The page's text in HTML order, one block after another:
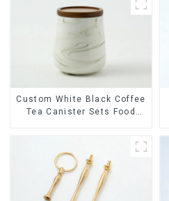
Custom White Black Coffee
Tea Canister Sets Food